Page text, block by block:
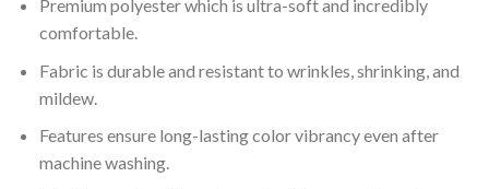
Premium polyester which is ultra-soft and incredibly
comfortable.
Fabric is durable and resistant to wrinkles, shrinking, and
mildew.
Features ensure long-lasting color vibrancy even after
machine washing.